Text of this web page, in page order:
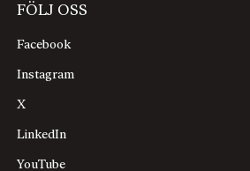
FÖLJ OSS
Facebook
Instagram
X
LinkedIn
YouTube